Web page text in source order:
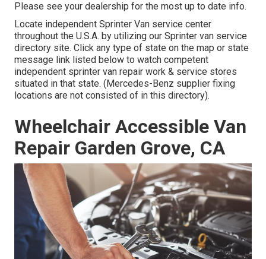
Please see your dealership for the most up to date info.
Locate independent Sprinter Van service center
throughout the U.S.A. by utilizing our Sprinter van service
directory site. Click any type of state on the map or state
message link listed below to watch competent
independent sprinter van repair work & service stores
situated in that state. (Mercedes-Benz supplier fixing
locations are not consisted of in this directory).
Wheelchair Accessible Van
Repair Garden Grove, CA